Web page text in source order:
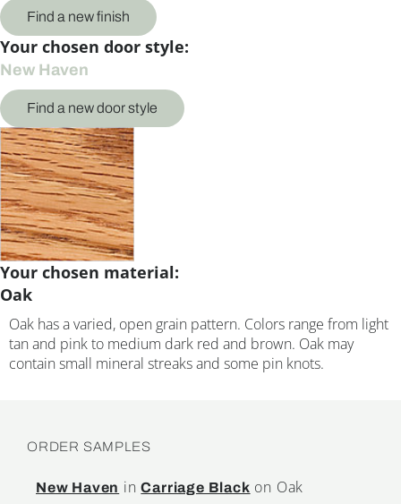
Find a new finish
Your chosen door style:
New Haven
Find a new door style
Your chosen material:
Oak
Oak has a varied, open grain pattern. Colors range from light
tan and pink to medium dark red and brown. Oak may
contain small mineral streaks and some pin knots.
ORDER SAMPLES
New Haven inCarriage Black on Oak